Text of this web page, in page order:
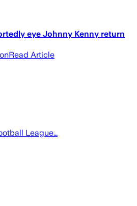
eye Johnny Kenny return
Read Article
League…